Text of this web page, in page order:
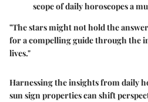
scope of daily horoscopes a
"The stars might not hold the
for a compelling guide through the
lives."
Harnessing the insights from daily
sun sign properties can shift